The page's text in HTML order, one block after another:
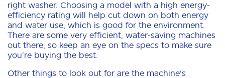
right washer. Choosing a model with a high energy-
efficiency rating will help cut down on both energy
and water use, which is good for the environment.
There are some very efficient, water-saving machines
out there, so keep an eye on the specs to make sure
you're buying the best.
Other things to look out for are the machine's